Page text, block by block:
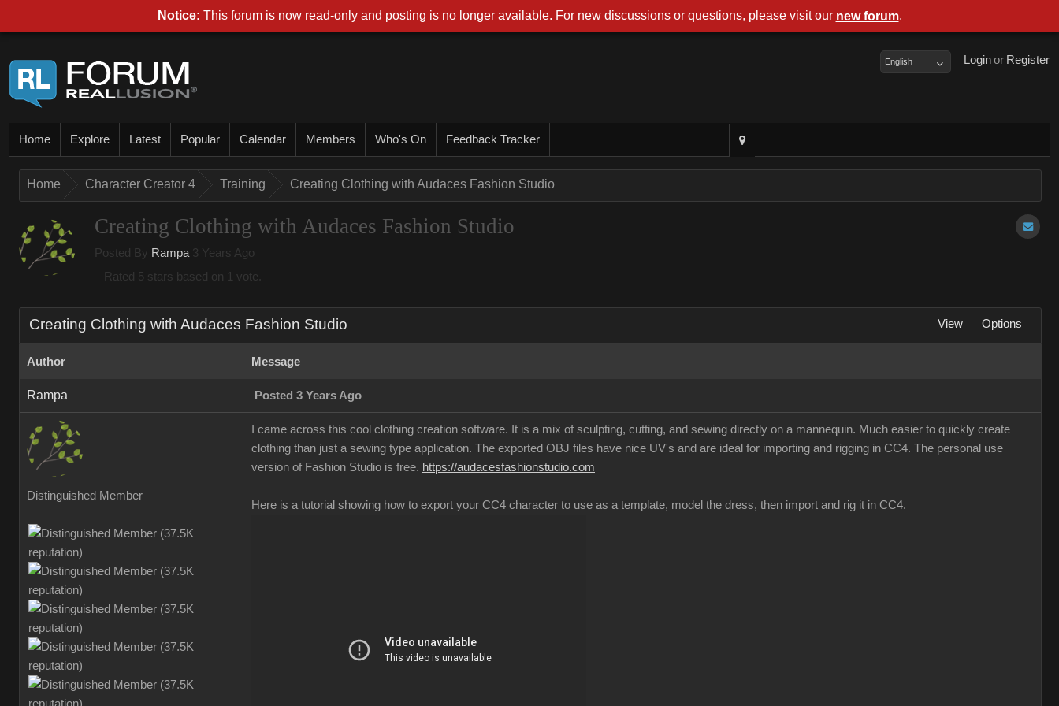
Registe
o
Logi
Englis
Hom Explor Lates Popula Calenda Member Who's O Feedback Tracke
Hom Character Creator Trainin Creating Clothing with Audaces Fashion Studi
Creating Clothing with Audaces Fashion Studi
Posted By Ramp 3 Years Ag
Rated 5 stars based on 1 vote.
Creating Clothing with Audaces Fashion Studi Vie Option
Autho Messag
Ramp Posted 3 Years Ag
Distinguished Membe
I came across this cool clothing creation software. It is a mix of sculpting, cutting, and sewing directly on a mannequin. Much easier to quickly create
clothing than just a sewing type application. The exported OBJ files have nice UV's and are ideal for importing and rigging in CC4. The personal use
version of Fashion Studio is free. https://audacesfashionstudio.co
Here is a tutorial showing how to export your CC4 character to use as a template, model the dress, then import and rig it in CC4
Notice This forum is now read-only and posting is no longer available. For new discussions or questions, please visit our new foru.